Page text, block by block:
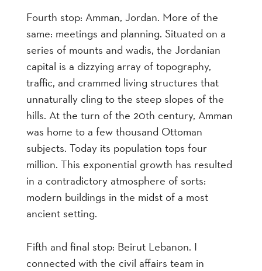
Fourth stop: Amman, Jordan. More of the
same: meetings and planning. Situated on a
series of mounts and wadis, the Jordanian
capital is a dizzying array of topography,
traffic, and crammed living structures that
unnaturally cling to the steep slopes of the
hills. At the turn of the 20th century, Amman
was home to a few thousand Ottoman
subjects. Today its population tops four
million. This exponential growth has resulted
in a contradictory atmosphere of sorts:
modern buildings in the midst of a most
ancient setting.
Fifth and final stop: Beirut Lebanon. I
connected with the civil affairs team in